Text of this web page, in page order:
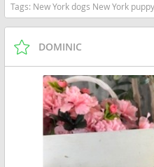
Tags: New York dogs New York puppy(s) Schnauzer (Miniature) New York good with
DOMINIC